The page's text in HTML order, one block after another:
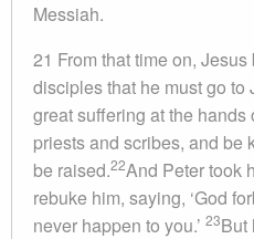
Messiah.
21 From that time on,
disciples that he must go to
great suffering at the
priests and scribes, and be
be raised.22And Peter took
rebuke him, saying, ‘God
never happen to you.’ 23But